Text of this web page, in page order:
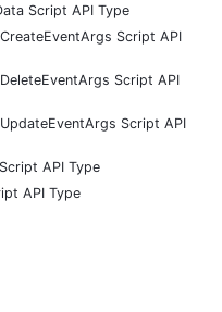
Script API Type
Script API
Script API
Script API
API Type
API Type